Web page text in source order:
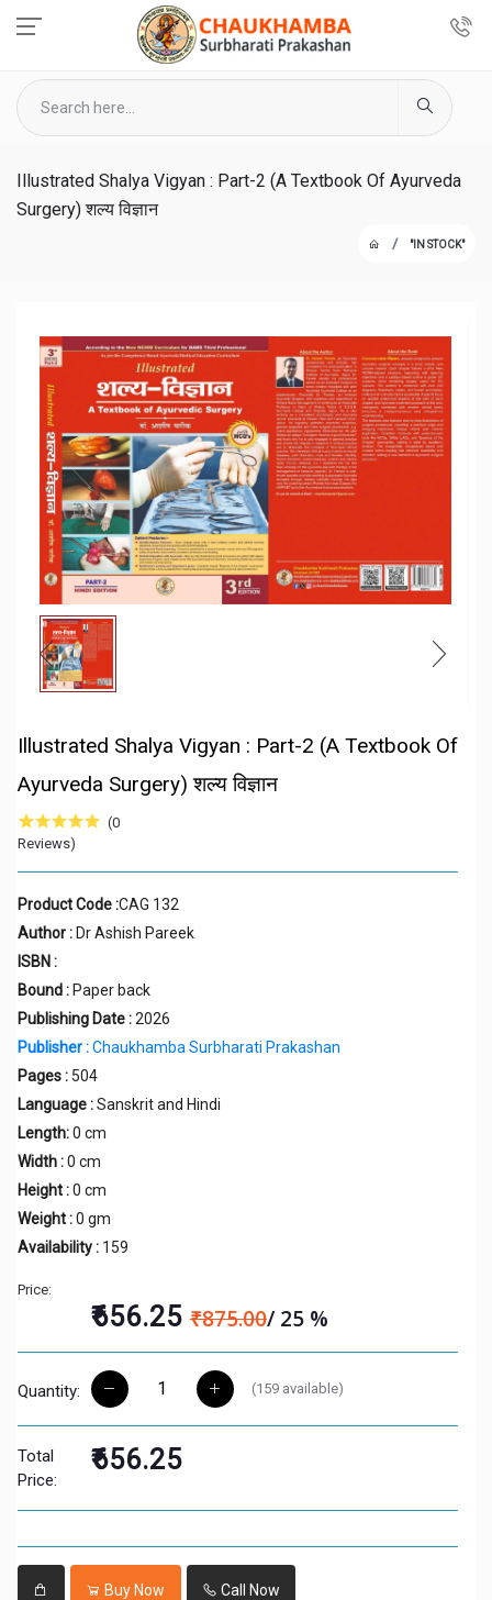
Illustrated Shalya Vigyan : Part-2 (A Textbook Of Ayurveda
Surgery) शल्य विज्ञान
"IN STOCK"
Illustrated Shalya Vigyan : Part-2 (A Textbook Of
Ayurveda Surgery) शल्य विज्ञान
(0
Reviews)
Product Code :CAG 132
Author :Dr Ashish Pareek
ISBN :
Bound :Paper back
Publishing Date :2026
Publisher :Chaukhamba Surbharati Prakashan
Pages : 504
Language :Sanskrit and Hindi
Length:0 cm
Width :0 cm
Height :0 cm
Weight :0 gm
Availability : 159
Price:
₹656.25₹875.00/ 25 %
Quantity: (159available)
Total
Price:
₹656.25
Buy Now Call Now